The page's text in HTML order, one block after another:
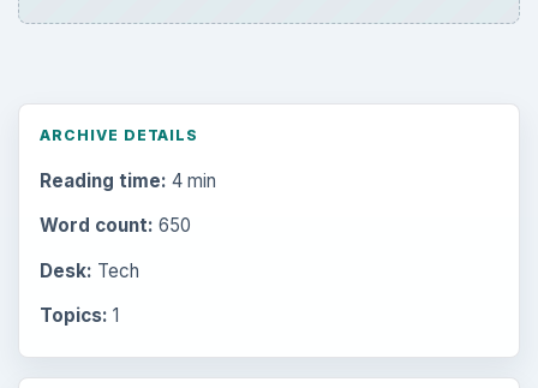
ARCHIVE DETAILS
Reading time: 4 min
Word count: 650
Desk: Tech
Topics: 1